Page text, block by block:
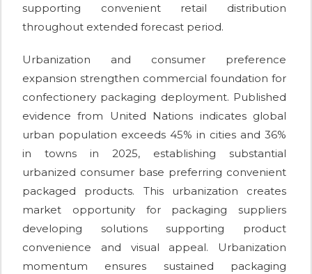
supporting convenient retail distribution
throughout extended forecast period.
Urbanization and consumer preference
expansion strengthen commercial foundation for
confectionery packaging deployment. Published
evidence from United Nations indicates global
urban population exceeds 45% in cities and 36%
in towns in 2025, establishing substantial
urbanized consumer base preferring convenient
packaged products. This urbanization creates
market opportunity for packaging suppliers
developing solutions supporting product
convenience and visual appeal. Urbanization
momentum ensures sustained packaging